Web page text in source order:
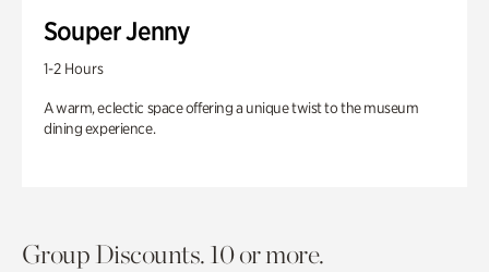
Souper Jenny
1-2 Hours
A warm, eclectic space offering a unique twist to the museum
dining experience.
Group Discounts. 10 or more.